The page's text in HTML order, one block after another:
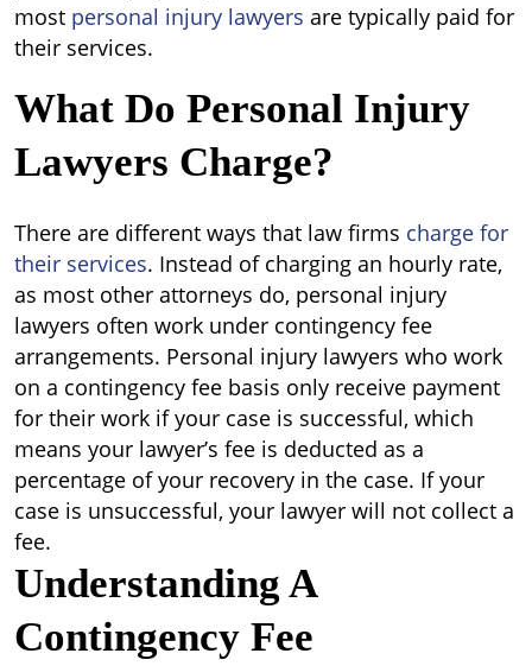
Lawyer?
most personal injury lawyers are typically paid for
their services.
What Do Personal Injury
Lawyers Charge?
There are different ways that law firms charge for
their services. Instead of charging an hourly rate,
as most other attorneys do, personal injury
lawyers often work under contingency fee
arrangements. Personal injury lawyers who work
on a contingency fee basis only receive payment
for their work if your case is successful, which
means your lawyer’s fee is deducted as a
percentage of your recovery in the case. If your
case is unsuccessful, your lawyer will not collect a
fee.
Understanding A
Contingency Fee